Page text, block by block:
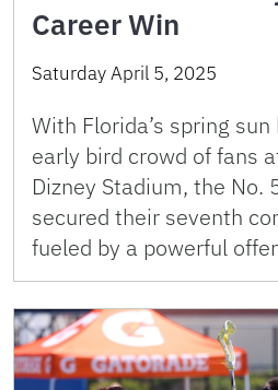
Career Win
Saturday April 5, 2025
With Florida’s spring
early bird crowd of fans
Dizney Stadium, the No.
secured their seventh
fueled by a powerful